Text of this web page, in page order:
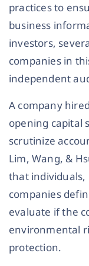
practices to
business
investors,
companies in
independent
A company
opening capital
scrutinize
Lim, Wang, &
that individuals,
companies
evaluate if the
environmental
protection.